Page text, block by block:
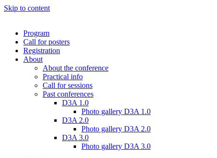
Skip to content
Program
Call for posters
Registration
About
About the conference
Practical info
Call for sessions
Past conferences
D3A 1.0
Photo gallery D3A 1.0
D3A 2.0
Photo gallery D3A 2.0
D3A 3.0
Photo gallery D3A 3.0